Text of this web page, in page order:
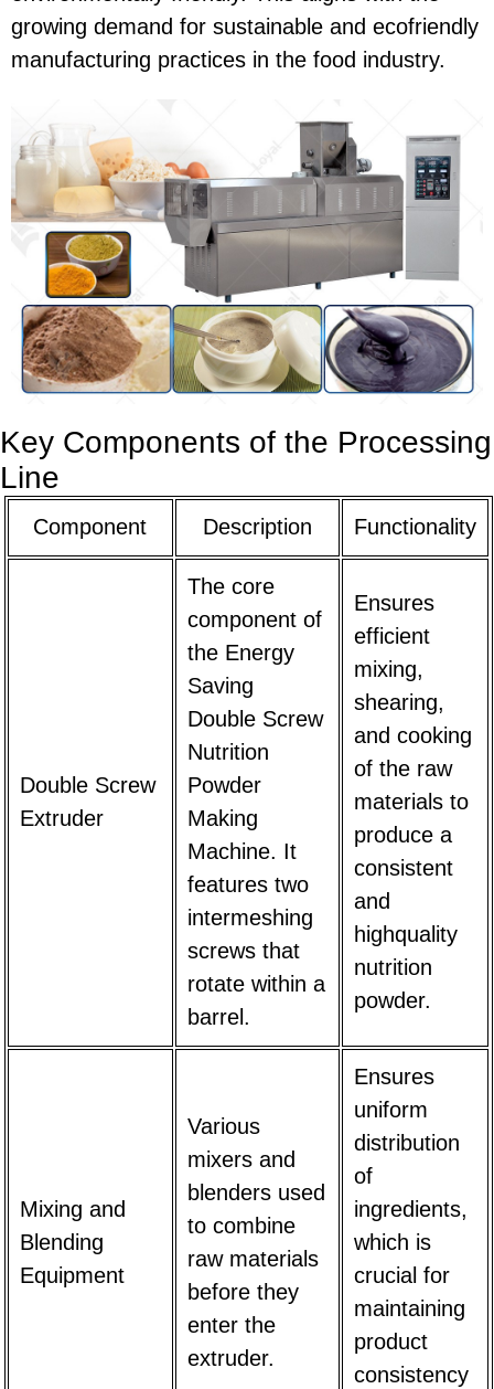
growing demand for sustainable and ecofriendly
manufacturing practices in the food industry.
Key Components of the Processing
Line
Component Description Functionality
Double Screw
Extruder
The core
component of
the Energy
Saving
Double Screw
Nutrition
Powder
Making
Machine. It
features two
intermeshing
screws that
rotate within a
barrel.
Ensures
efficient
mixing,
shearing,
and cooking
of the raw
materials to
produce a
consistent
and
highquality
nutrition
powder.
Mixing and
Blending
Equipment
Various
mixers and
blenders used
to combine
raw materials
before they
enter the
extruder.
Ensures
uniform
distribution
of
ingredients,
which is
crucial for
maintaining
product
consistency